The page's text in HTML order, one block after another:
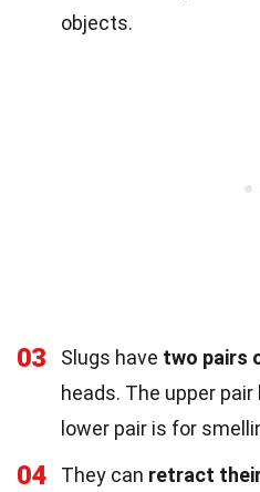
objects.
03 Slugs have two pairs
heads. The upper
lower pair is for
04 They can retract